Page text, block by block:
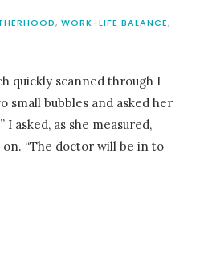
, WORK-LIFE BALANCE,
quickly scanned through I
small bubbles and asked her
I asked, as she measured,
on. “The doctor will be in to